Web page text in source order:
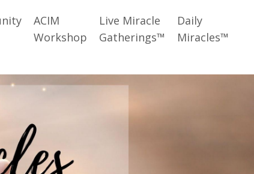
ACIM
Workshop
Live Miracle
Gatherings™
Daily
Miracles™